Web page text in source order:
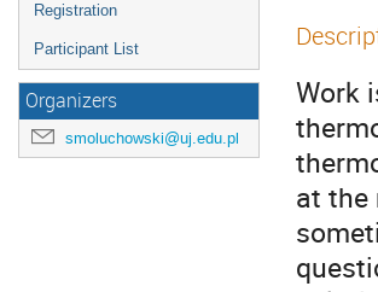
Registration
Participant List
Organizers
smoluchowski@uj.edu.pl
Work
at the